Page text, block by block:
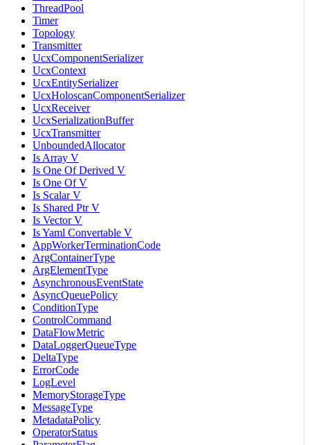
ThreadPool
Timer
Topology
Transmitter
UcxComponentSerializer
UcxContext
UcxEntitySerializer
UcxHoloscanComponentSerializer
UcxReceiver
UcxSerializationBuffer
UcxTransmitter
UnboundedAllocator
Is Array V
Is One Of Derived V
Is One Of V
Is Scalar V
Is Shared Ptr V
Is Vector V
Is Yaml Convertable V
AppWorkerTerminationCode
ArgContainerType
ArgElementType
AsynchronousEventState
AsyncQueuePolicy
ConditionType
ControlCommand
DataFlowMetric
DataLoggerQueueType
DeltaType
ErrorCode
LogLevel
MemoryStorageType
MessageType
MetadataPolicy
OperatorStatus